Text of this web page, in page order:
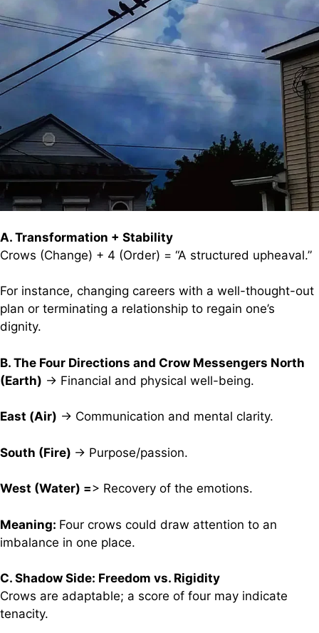
A. Transformation + Stability
Crows (Change) + 4 (Order) = “A structured upheaval.”
For instance, changing careers with a well-thought-out
plan or terminating a relationship to regain one’s
dignity.
B. The Four Directions and Crow Messengers North
(Earth) → Financial and physical well-being.
East (Air) → Communication and mental clarity.
South (Fire) → Purpose/passion.
West (Water) => Recovery of the emotions.
Meaning: Four crows could draw attention to an
imbalance in one place.
C. Shadow Side: Freedom vs. Rigidity
Crows are adaptable; a score of four may indicate
tenacity.